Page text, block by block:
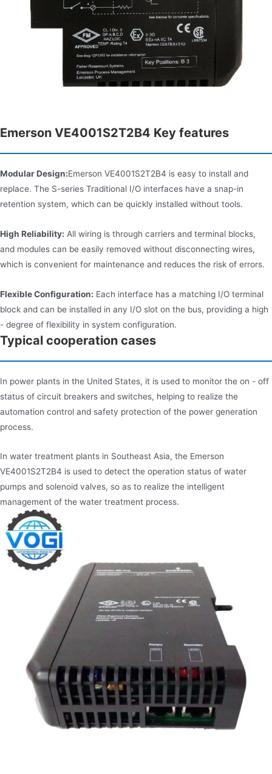
Emerson VE4001S2T2B4 Key features
Modular Design:Emerson VE4001S2T2B4 is easy to install and
replace. The S-series Traditional I/O interfaces have a snap-in
retention system, which can be quickly installed without tools.
High Reliability: All wiring is through carriers and terminal blocks,
and modules can be easily removed without disconnecting wires,
which is convenient for maintenance and reduces the risk of errors.
Flexible Configuration: Each interface has a matching I/O terminal
block and can be installed in any I/O slot on the bus, providing a high
- degree of flexibility in system configuration.
Typical cooperation cases
In power plants in the United States, it is used to monitor the on - off
status of circuit breakers and switches, helping to realize the
automation control and safety protection of the power generation
process.
In water treatment plants in Southeast Asia, the Emerson
VE4001S2T2B4 is used to detect the operation status of water
pumps and solenoid valves, so as to realize the intelligent
management of the water treatment process.